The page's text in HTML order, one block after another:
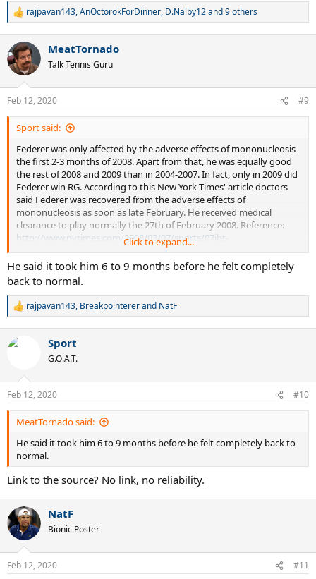
R
c
t
i
s
:
rajpavan143,AnOctorokForDinner, D.Nalby12and 9 others
MeatTornado
Talk Tennis Guru
Feb 12, 2020 #9
Sport said:
Federer was only affected by the adverse effects of mononucleosis
the first 2-3 months of 2008. Apart from that, he was equally good
the rest of 2008 and 2009 than in 2004-2007. In fact, only in 2009 did
Federer win RG. According to this New York Times' article doctors
said Federer was recovered from the adverse effects of
mononucleosis as soon as late February. He received medical
clearance to play normally the 27th of February 2008. Reference:
http://www.nytimes.com/2008/03/07/sports/07iht-
arena.3.10811374.html?pagewanted=all
Federer arrived to the Wimbledon final in July (more than 4 months
after the medical clearance). Federer was moving perfectly in
Wimbledon 2008, and he arrived to the final without losing any set.
He was 26 and didn't look less fast than in 2007. So he was at his
peak. Even the 2007 final was kinda close, Nadal had 4 break points
in the 5th set. 26 years old Roger was 100% healthy and at his peak
in the 2008 Wimbledon final.
Click to expand...
He said it took him 6 to 9 months before he felt completely
back to normal.
R
c
s
:
rajpavan143, Breakpointererand NatF
Sport
G.O.A.T.
Feb 12, 2020 #10
MeatTornado said:
He said it took him 6 to 9 months before he felt completely back to
normal.
Link to the source? No link, no reliability.
NatF
Bionic Poster
Feb 12, 2020 #11